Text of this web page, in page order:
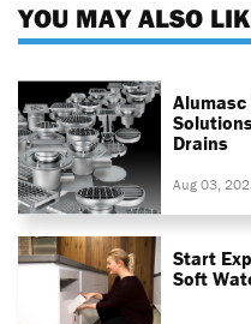
YOU MAY ALSO
Drains
Aug 03,
Start
Soft